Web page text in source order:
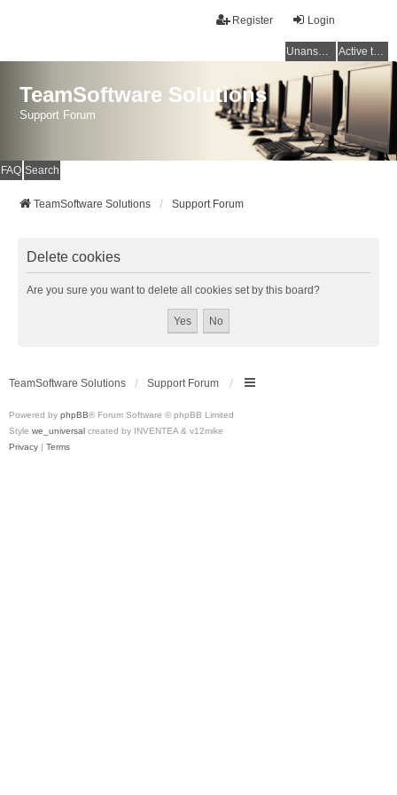
Login
Register
Unanswered topics Active topics
TeamSoftware Solutions
Support Forum
FAQ Search
TeamSoftware Solutions Support Forum
Delete cookies
Are you sure you want to delete all cookies set by this board?
TeamSoftware Solutions Support Forum
Powered by phpBB® Forum Software © phpBB Limited
Style we_universal created by INVENTEA & v12mike
Privacy | Terms